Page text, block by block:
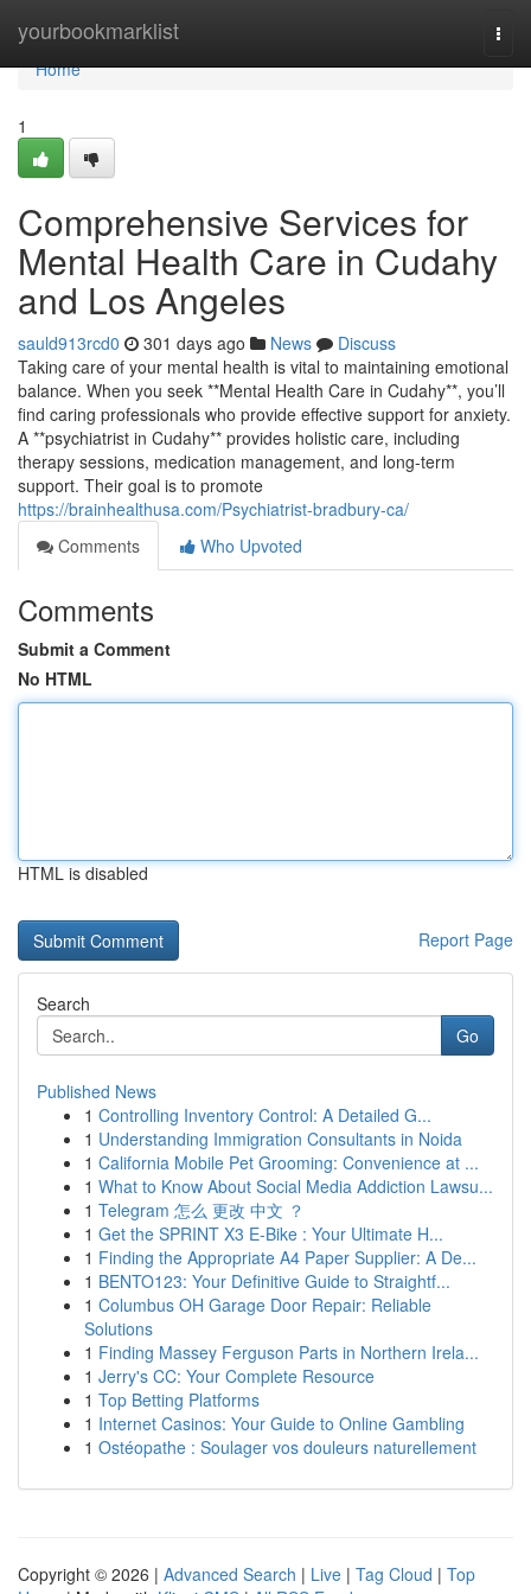
yourbookmarklist
Home
Home
1
Comprehensive Services for
Mental Health Care in Cudahy
and Los Angeles
sauld913rcd0 301 days ago News
Discuss
Taking care of your mental health is vital to maintaining emotional
balance. When you seek **Mental Health Care in Cudahy**, you’ll
find caring professionals who provide effective support for anxiety.
A **psychiatrist in Cudahy** provides holistic care, including
therapy sessions, medication management, and long-term
support. Their goal is to promote
https://brainhealthusa.com/Psychiatrist-bradbury-ca/
Comments
Who Upvoted
Comments
Submit a Comment
No HTML
HTML is disabled
Report Page
Search
Go
Published News
1 Controlling Inventory Control: A Detailed G...
1 Understanding Immigration Consultants in Noida
1 California Mobile Pet Grooming: Convenience at ...
1 What to Know About Social Media Addiction Lawsu...
1 Telegram 怎么 更改 中文 ？
1 Get the SPRINT X3 E-Bike : Your Ultimate H...
1 Finding the Appropriate A4 Paper Supplier: A De...
1 BENTO123: Your Definitive Guide to Straightf...
1 Columbus OH Garage Door Repair: Reliable
Solutions
1 Finding Massey Ferguson Parts in Northern Irela...
1 Jerry's CC: Your Complete Resource
1 Top Betting Platforms
1 Internet Casinos: Your Guide to Online Gambling
1 Ostéopathe : Soulager vos douleurs naturellement
Copyright © 2026 | Advanced Search | Live | Tag Cloud | Top